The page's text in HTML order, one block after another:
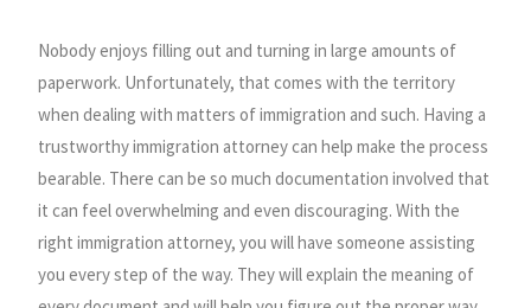
Nobody enjoys filling out and turning in large amounts of
paperwork. Unfortunately, that comes with the territory
when dealing with matters of immigration and such. Having a
trustworthy immigration attorney can help make the process
bearable. There can be so much documentation involved that
it can feel overwhelming and even discouraging. With the
right immigration attorney, you will have someone assisting
you every step of the way. They will explain the meaning of